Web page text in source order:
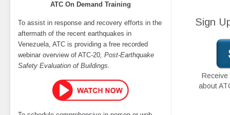
ATC On Demand Training
To assist in response and recovery efforts in the
aftermath of the recent earthquakes in
Venezuela, ATC is providing a free recorded
webinar overview of ATC-20, Post-Earthquake
Safety Evaluation of Buildings.
Sign
about